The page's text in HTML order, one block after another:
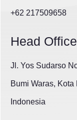
+62 217509658
Head Office
Jl. Yos Sudarso
Bumi Waras,
Indonesia